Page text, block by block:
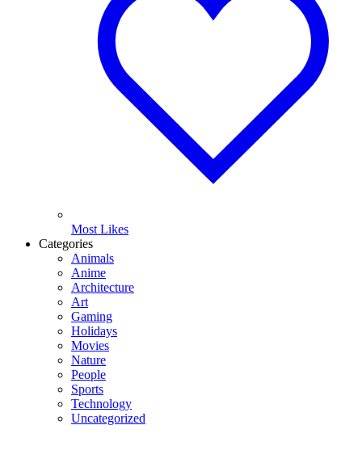
Most Likes
Categories
Animals
Anime
Architecture
Art
Gaming
Holidays
Movies
Nature
People
Sports
Technology
Uncategorized